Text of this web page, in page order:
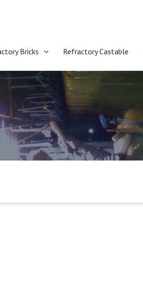
Bricks Refractory Castable